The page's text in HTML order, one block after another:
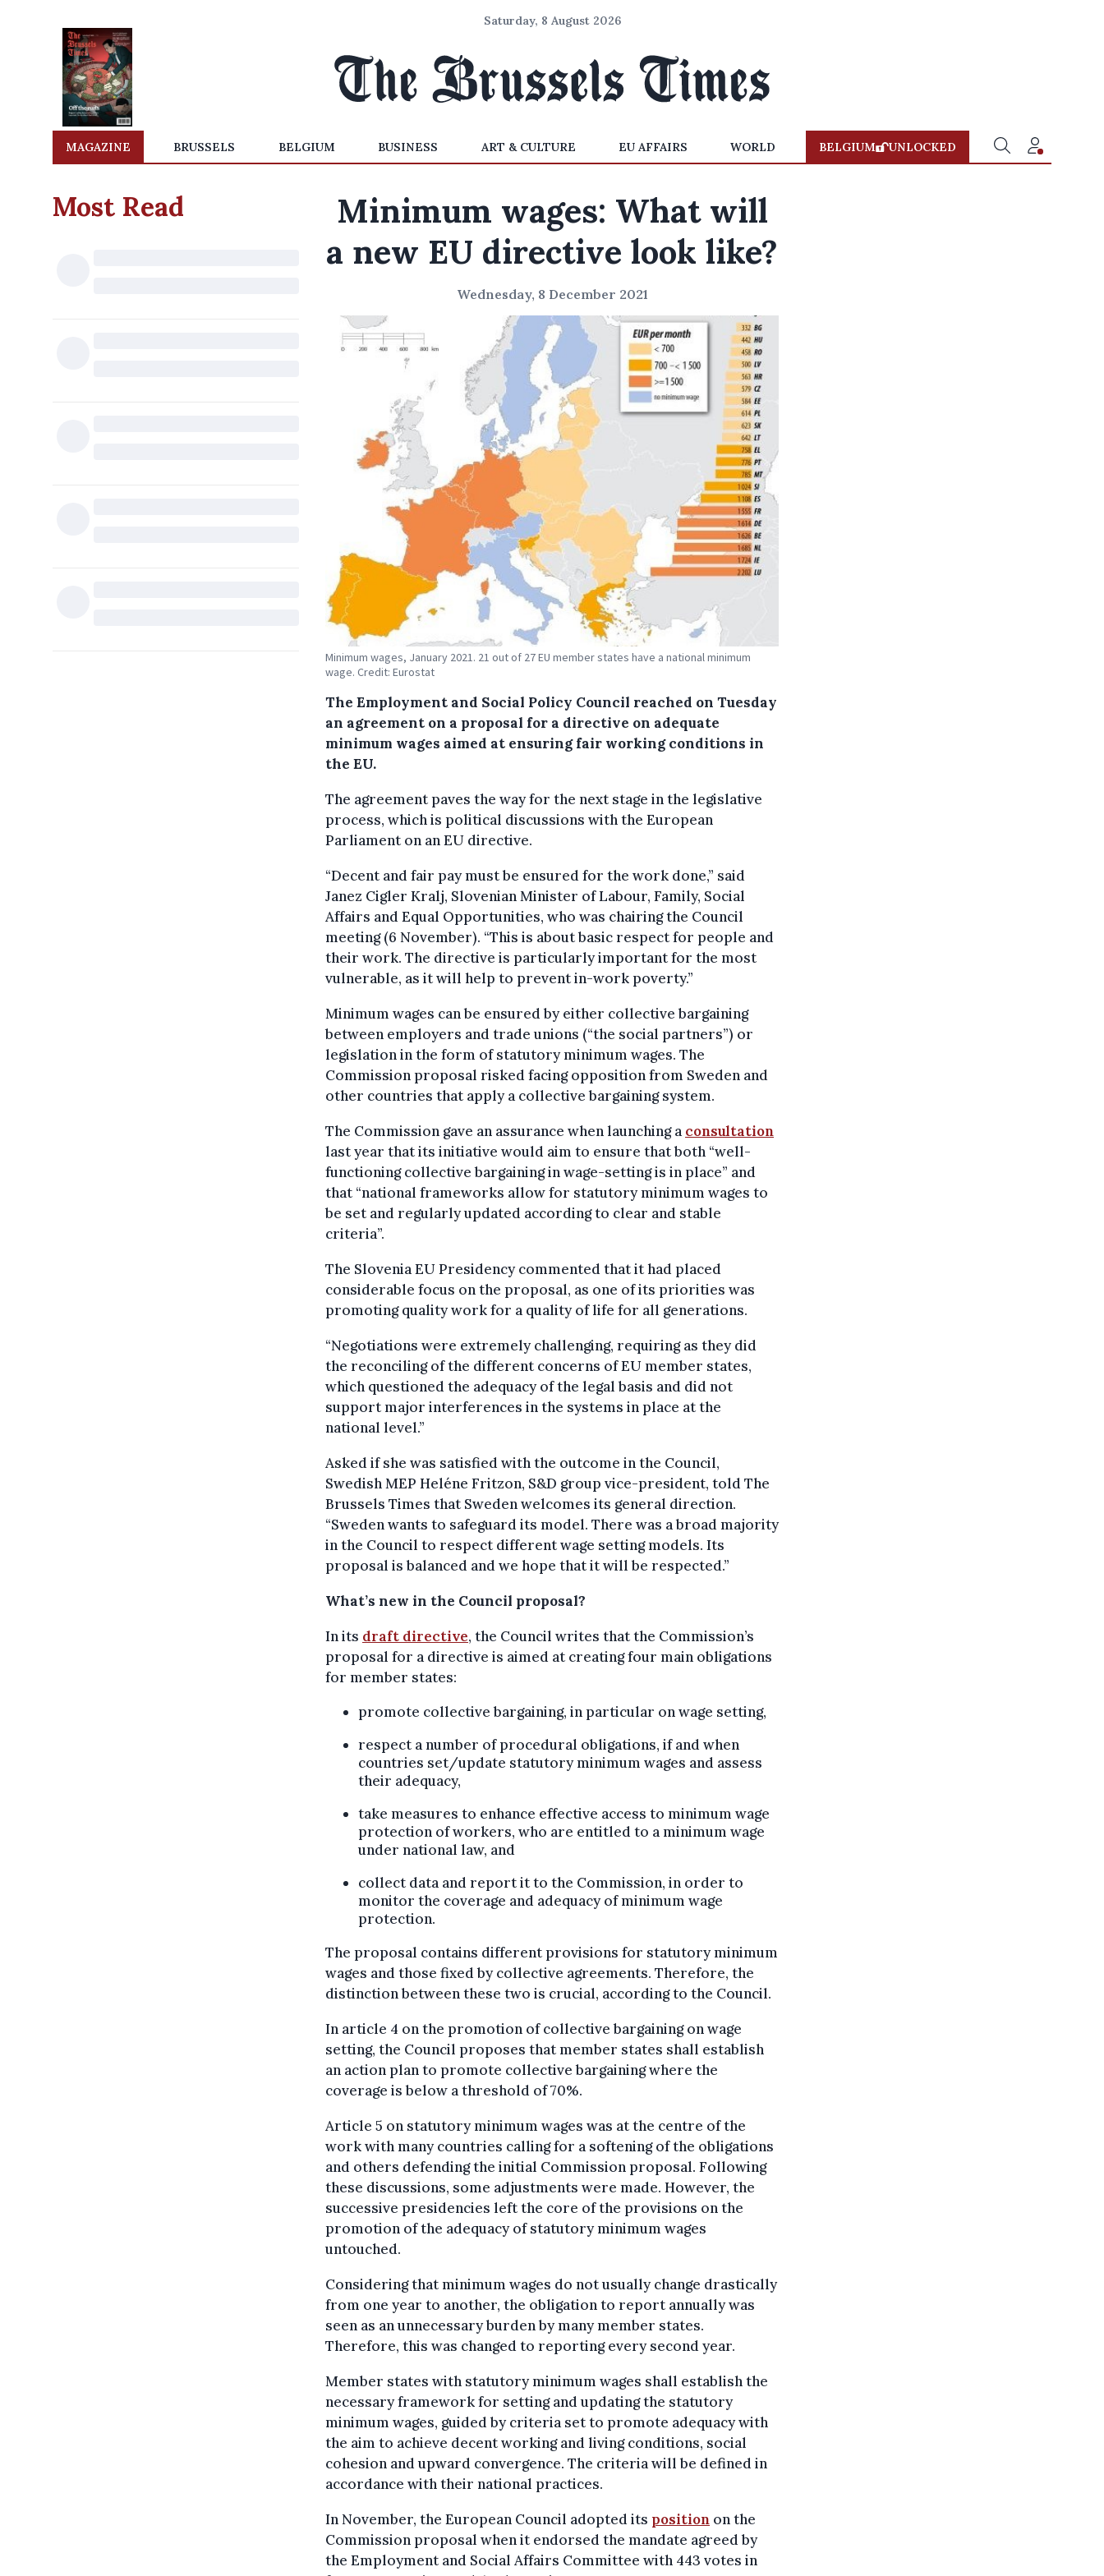
Saturday, 8 August 2026
MAGAZINE BRUSSELS BELGIUM BUSINESS ART & CULTURE EU AFFAIRS WORLD BELGIUM UNLOCKED
Most Read
Minimum wages: What will
a new EU directive look like?
Wednesday, 8 December 2021
Minimum wages, January 2021. 21 out of 27 EU member states have a national minimum
wage. Credit: Eurostat
The Employment and Social Policy Council reached on Tuesday
an agreement on a proposal for a directive on adequate
minimum wages aimed at ensuring fair working conditions in
the EU.
The agreement paves the way for the next stage in the legislative
process, which is political discussions with the European
Parliament on an EU directive.
“Decent and fair pay must be ensured for the work done,” said
Janez Cigler Kralj, Slovenian Minister of Labour, Family, Social
Affairs and Equal Opportunities, who was chairing the Council
meeting (6 November). “This is about basic respect for people and
their work. The directive is particularly important for the most
vulnerable, as it will help to prevent in-work poverty.”
Minimum wages can be ensured by either collective bargaining
between employers and trade unions (“the social partners”) or
legislation in the form of statutory minimum wages. The
Commission proposal risked facing opposition from Sweden and
other countries that apply a collective bargaining system.
The Commission gave an assurance when launching a consultation
last year that its initiative would aim to ensure that both “well-
functioning collective bargaining in wage-setting is in place” and
that “national frameworks allow for statutory minimum wages to
be set and regularly updated according to clear and stable
criteria”.
The Slovenia EU Presidency commented that it had placed
considerable focus on the proposal, as one of its priorities was
promoting quality work for a quality of life for all generations.
“Negotiations were extremely challenging, requiring as they did
the reconciling of the different concerns of EU member states,
which questioned the adequacy of the legal basis and did not
support major interferences in the systems in place at the
national level.”
Asked if she was satisfied with the outcome in the Council,
Swedish MEP Heléne Fritzon, S&D group vice-president, told The
Brussels Times that Sweden welcomes its general direction.
“Sweden wants to safeguard its model. There was a broad majority
in the Council to respect different wage setting models. Its
proposal is balanced and we hope that it will be respected.”
What’s new in the Council proposal?
In its draft directive, the Council writes that the Commission’s
proposal for a directive is aimed at creating four main obligations
for member states:
promote collective bargaining, in particular on wage setting,
respect a number of procedural obligations, if and when
countries set/update statutory minimum wages and assess
their adequacy,
take measures to enhance effective access to minimum wage
protection of workers, who are entitled to a minimum wage
under national law, and
collect data and report it to the Commission, in order to
monitor the coverage and adequacy of minimum wage
protection.
The proposal contains different provisions for statutory minimum
wages and those fixed by collective agreements. Therefore, the
distinction between these two is crucial, according to the Council.
In article 4 on the promotion of collective bargaining on wage
setting, the Council proposes that member states shall establish
an action plan to promote collective bargaining where the
coverage is below a threshold of 70%.
Article 5 on statutory minimum wages was at the centre of the
work with many countries calling for a softening of the obligations
and others defending the initial Commission proposal. Following
these discussions, some adjustments were made. However, the
successive presidencies left the core of the provisions on the
promotion of the adequacy of statutory minimum wages
untouched.
Considering that minimum wages do not usually change drastically
from one year to another, the obligation to report annually was
seen as an unnecessary burden by many member states.
Therefore, this was changed to reporting every second year.
Member states with statutory minimum wages shall establish the
necessary framework for setting and updating the statutory
minimum wages, guided by criteria set to promote adequacy with
the aim to achieve decent working and living conditions, social
cohesion and upward convergence. The criteria will be defined in
accordance with their national practices.
In November, the European Council adopted its position on the
Commission proposal when it endorsed the mandate agreed by
the Employment and Social Affairs Committee with 443 votes in